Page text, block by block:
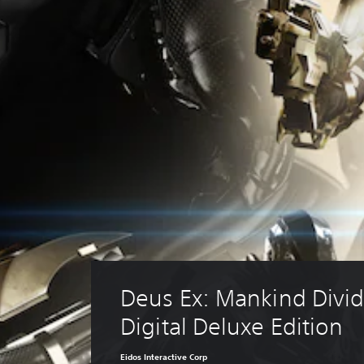
Deus Ex: Mankind
Digital Deluxe Edition
Eidos Interactive Corp